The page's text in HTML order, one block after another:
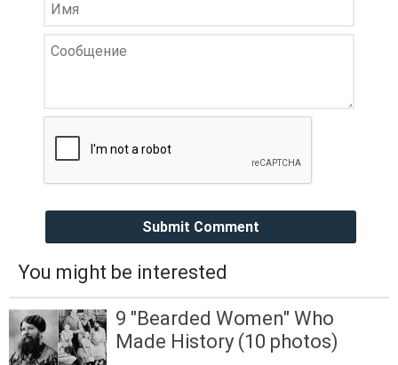
Submit Comment
You might be interested
9 "Bearded Women" Who
Made History (10 photos)